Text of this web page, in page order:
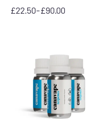
£22.50–£90.00
Price